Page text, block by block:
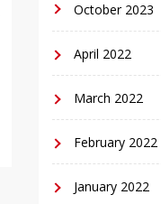
October 2023
April 2022
March 2022
February 2022
January 2022